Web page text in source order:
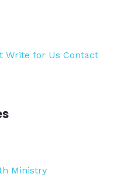
Write for Us Contact
Ministry